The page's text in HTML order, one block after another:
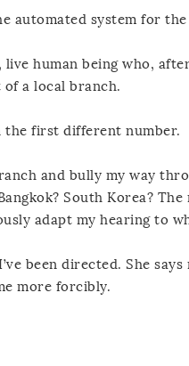
automated system for
human being who,
a local branch.
the first different number.
and bully my way
South Korea?
adapt my hearing to
been directed. She
more forcibly.